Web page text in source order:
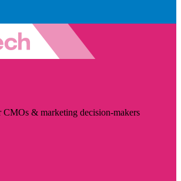
CMOs & marketing decision-makers